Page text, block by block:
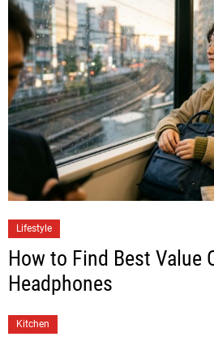
Lifestyle
How to Find Best Value
Headphones
Kitchen